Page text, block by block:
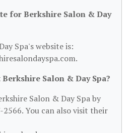
for Berkshire Salon & Day
Spa's website is:
Salon & Day Spa?
Salon & Day Spa by
You can also visit their